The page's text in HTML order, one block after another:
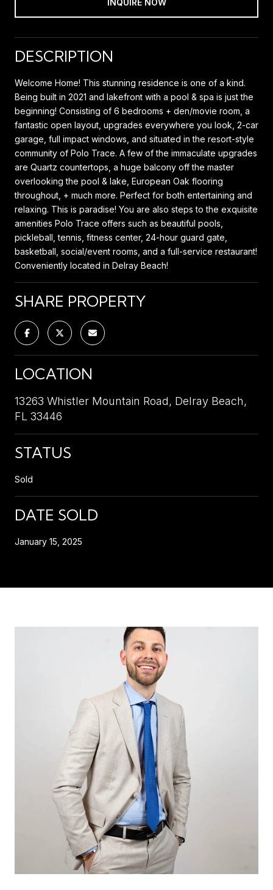
DESCRIPTION
Welcome Home! This stunning residence is one of a kind.
Being built in 2021 and lakefront with a pool & spa is just the
beginning! Consisting of 6 bedrooms + den/movie room, a
fantastic open layout, upgrades everywhere you look, 2-car
garage, full impact windows, and situated in the resort-style
community of Polo Trace. A few of the immaculate upgrades
are Quartz countertops, a huge balcony off the master
overlooking the pool & lake, European Oak flooring
throughout, + much more. Perfect for both entertaining and
relaxing. This is paradise! You are also steps to the exquisite
amenities Polo Trace offers such as beautiful pools,
pickleball, tennis, fitness center, 24-hour guard gate,
basketball, social/event rooms, and a full-service restaurant!
Conveniently located in Delray Beach!
SHARE PROPERTY
LOCATION
13263 Whistler Mountain Road, Delray Beach,
FL 33446
STATUS
Sold
DATE SOLD
January 15, 2025